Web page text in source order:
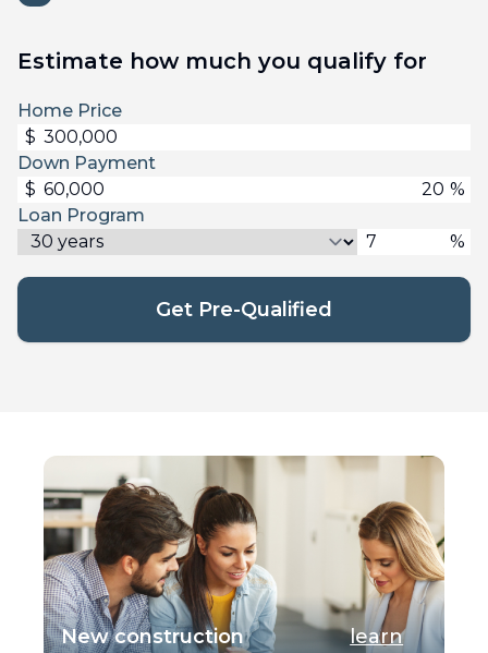
Estimate how much you qualify for
Home Price
$
Down Payment
$
%
Loan Program
%
Get Pre-Qualified
New construction
learn